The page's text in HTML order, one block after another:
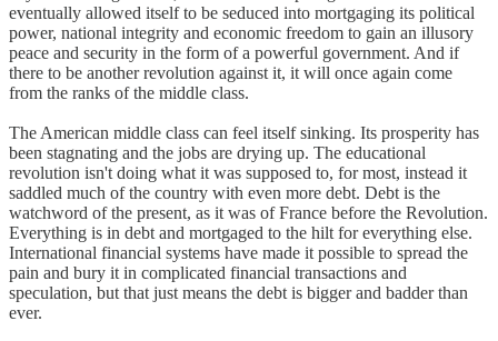
eventually allowed itself to be seduced into mortgaging its political
power, national integrity and economic freedom to gain an illusory
peace and security in the form of a powerful government. And if
there to be another revolution against it, it will once again come
from the ranks of the middle class.
The American middle class can feel itself sinking. Its prosperity has
been stagnating and the jobs are drying up. The educational
revolution isn't doing what it was supposed to, for most, instead it
saddled much of the country with even more debt. Debt is the
watchword of the present, as it was of France before the Revolution.
Everything is in debt and mortgaged to the hilt for everything else.
International financial systems have made it possible to spread the
pain and bury it in complicated financial transactions and
speculation, but that just means the debt is bigger and badder than
ever.